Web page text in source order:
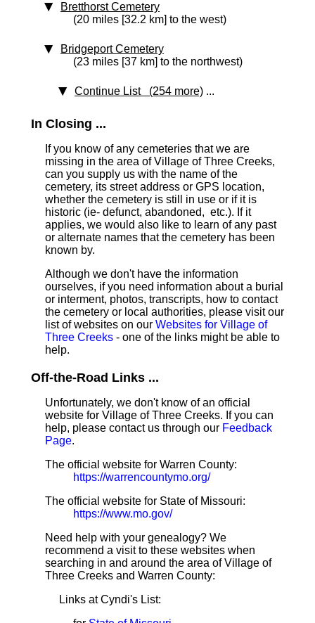
Bretthorst Cemetery
(20 miles [32.2 km] to the west)
Bridgeport Cemetery
(23 miles [37 km] to the northwest)
Continue List (254 more) ...
In Closing ...
If you know of any cemeteries that we are
missing in the area of Village of Three Creeks,
can you supply us with the name of the
cemetery, its street address or GPS location,
whether the cemetery is still in use or if it is
historic (ie- defunct, abandoned, etc.). If it
applies, we would also like to learn of any past
or alternate names that the cemetery has been
known by.
Although we don't have the information
ourselves, if you need information about a burial
or interment, photos, transcripts, how to contact
the cemetery or local authorities, please visit our
list of websites on our Websites for Village of
Three Creeks - one of the links might be able to
help.
Off-the-Road Links ...
Unfortunately, we don't know of an official
website for Village of Three Creeks. If you can
help, please contact us through our Feedback
Page.
The official website for Warren County:
https://warrencountymo.org/
The official website for State of Missouri:
https://www.mo.gov/
Need help with your genealogy? We
recommend a visit to these websites when
searching in and around the area of Village of
Three Creeks and Warren County:
Links at Cyndi's List: